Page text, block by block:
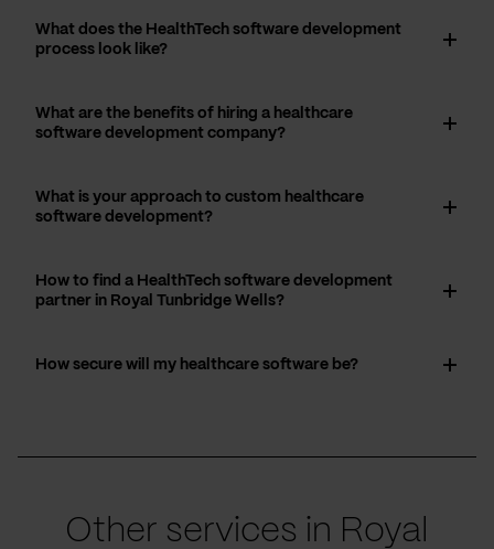
What does the HealthTech software development
process look like?
What are the benefits of hiring a healthcare
software development company?
What is your approach to custom healthcare
software development?
How to find a HealthTech software development
partner in Royal Tunbridge Wells?
How secure will my healthcare software be?
Other services in Royal